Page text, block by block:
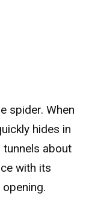
spider. When
hides in
about
with its